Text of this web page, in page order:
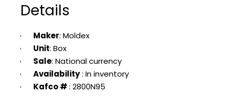
Details
Maker: Moldex
Unit: Box
Sale: National currency
Availability: In inventory
Kafco #: 2800N95